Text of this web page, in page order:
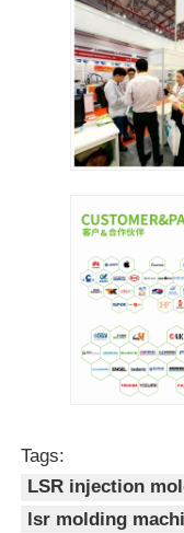
Tags:
LSR injection
lsr molding